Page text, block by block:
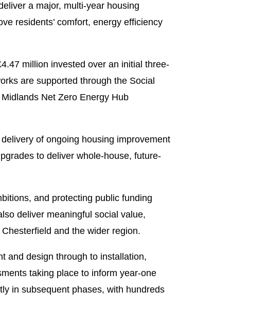
a major, multi-year housing
residents’ comfort, energy efficiency
million invested over an initial three-
are supported through the Social
Net Zero Energy Hub
of ongoing housing improvement
to deliver whole-house, future-
and protecting public funding
deliver meaningful social value,
and the wider region.
and design through to installation,
taking place to inform year-one
in subsequent phases, with hundreds